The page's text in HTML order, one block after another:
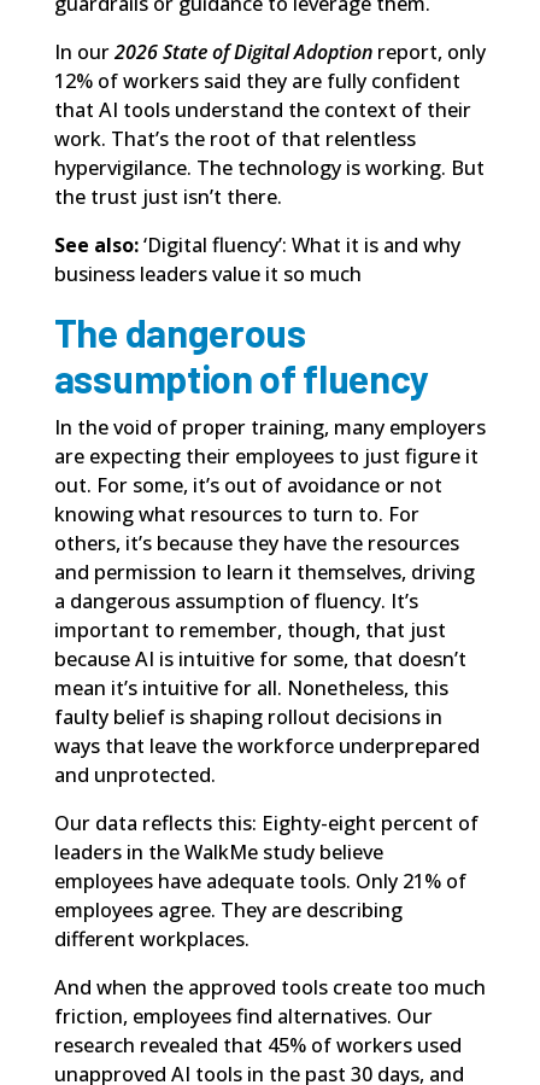
In our2026 State of Digital Adoptionreport, only
12% of workers said they are fully confident
that AI tools understand the context of their
work. That’s the root of that relentless
hypervigilance. The technology is working. But
the trust just isn’t there.
See also:‘Digital fluency’: What it is and why
business leaders value it so much
The dangerous
assumption of fluency
In the void of proper training, many employers
are expecting their employees to just figure it
out. For some, it’s out of avoidance or not
knowing what resources to turn to. For
others, it’s because they have the resources
and permission to learn it themselves, driving
a dangerous assumption of fluency. It’s
important to remember, though, that just
because AI is intuitive for some, that doesn’t
mean it’s intuitive for all. Nonetheless, this
faulty belief is shaping rollout decisions in
ways that leave the workforce underprepared
and unprotected.
Our data reflects this: Eighty-eight percent of
leaders in the WalkMe study believe
employees have adequate tools. Only 21% of
employees agree. They are describing
different workplaces.
And when the approved tools create too much
friction, employees find alternatives. Our
research revealed that 45% of workers used
unapproved AI tools in the past 30 days, and